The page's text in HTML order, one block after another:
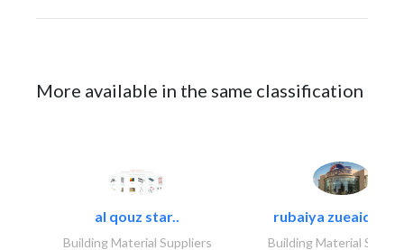
More available in the same classification
al qouz star..
Building Material Suppliers
rubaiya zueaid
Building Material